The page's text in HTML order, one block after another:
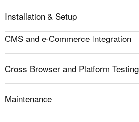
Installation & Setup
CMS and e-Commerce Integration
Cross Browser and Platform Testing
Maintenance